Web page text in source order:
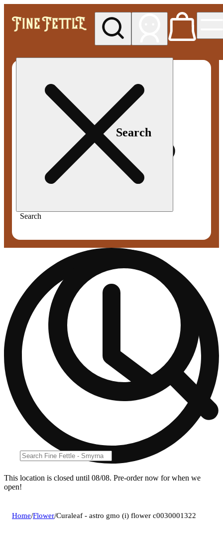
Search
Search
This location is closed until 08/08. Pre-order now for when we
open!
Home/Flower/Curaleaf - astro gmo (i) flower c0030001322